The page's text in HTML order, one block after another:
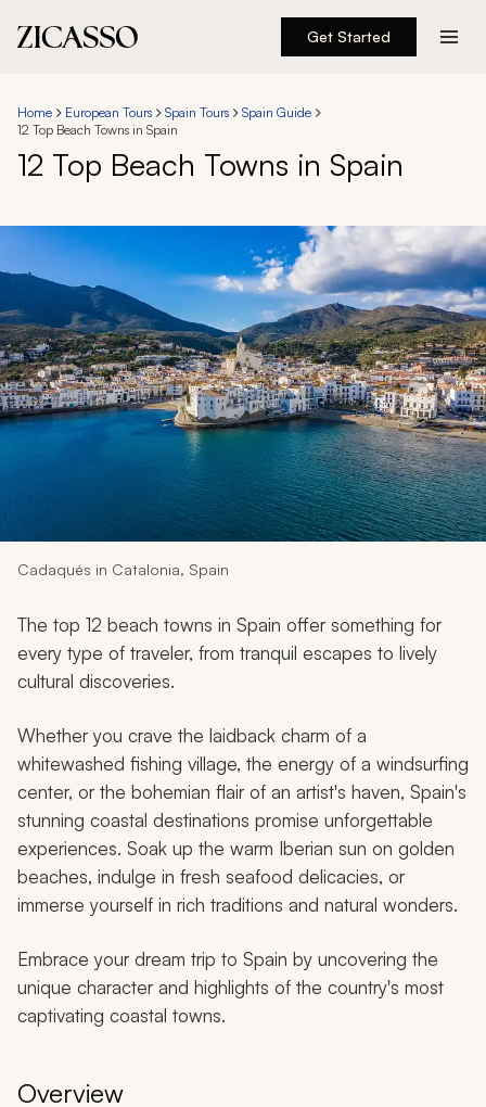
Get Started
Experiences
About
888 900-1569
Account
Design My Dream Trip
Home European Tours Spain Tours
Spain Guide
12 Top Beach Towns in Spain
12 Top Beach Towns in Spain
Cadaqués in Catalonia, Spain
The top 12 beach towns in Spain offer something for
every type of traveler, from tranquil escapes to lively
cultural discoveries.
Whether you crave the laidback charm of a
whitewashed fishing village, the energy of a windsurfing
center, or the bohemian flair of an artist's haven, Spain's
stunning coastal destinations promise unforgettable
experiences. Soak up the warm Iberian sun on golden
beaches, indulge in fresh seafood delicacies, or
immerse yourself in rich traditions and natural wonders.
Embrace your dream trip to Spain by uncovering the
unique character and highlights of the country's most
captivating coastal towns.
Overview